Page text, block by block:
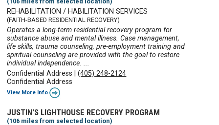
REHABILITATION / HABILITATION SERVICES
(FAITH-BASED RESIDENTIAL RECOVERY)
Operates a long-term residential recovery program for
substance abuse and mental illness. Case management,
life skills, trauma counseling, pre-employment training and
spiritual counseling are provided with the goal to restore
individual independence. ...
Confidential Address |(405) 248-2124
Confidential Address
View More Info
JUSTIN'S LIGHTHOUSE RECOVERY PROGRAM
(106 miles from selected location)